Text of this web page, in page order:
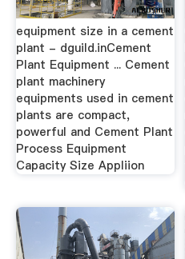
equipment size in a cement
plant - dguild.inCement
Plant Equipment ... Cement
plant machinery
equipments used in cement
plants are compact,
powerful and Cement Plant
Process Equipment
Capacity Size Appliion